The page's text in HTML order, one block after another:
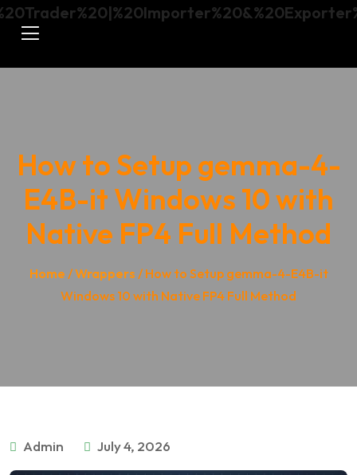
How to Setup gemma-4-
E4B-it Windows 10 with
Native FP4 Full Method
Home /Wrappers / How to Setup gemma-4-E4B-it
Windows 10 with Native FP4 Full Method
Admin July 4, 2026